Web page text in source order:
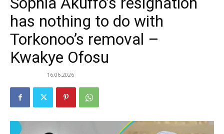
has nothing to do with
Torkonoo’s removal –
Kwakye Ofosu
16.06.2026